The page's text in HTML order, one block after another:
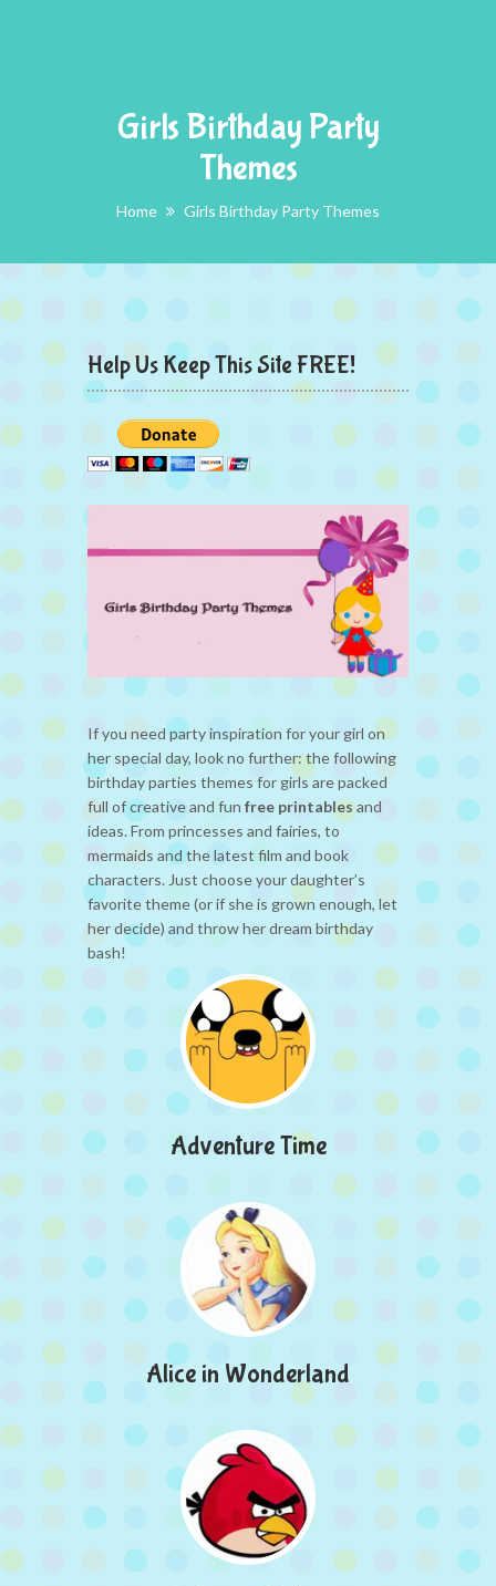
Girls Birthday Party
Themes
Home Girls Birthday Party Themes
Help Us Keep This Site FREE!
If you need party inspiration for your girl on
her special day, look no further: the following
birthday parties themes for girls are packed
full of creative and fun free printablesand
ideas. From princesses and fairies, to
mermaids and the latest film and book
characters. Just choose your daughter’s
favorite theme (or if she is grown enough, let
her decide) and throw her dream birthday
bash!
Adventure Time
Alice in Wonderland